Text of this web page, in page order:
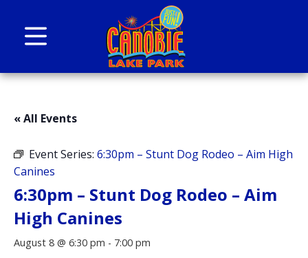
« All Events
Event Series: 6:30pm – Stunt Dog Rodeo – Aim High
Canines
6:30pm – Stunt Dog Rodeo – Aim
High Canines
August 8 @ 6:30 pm - 7:00 pm